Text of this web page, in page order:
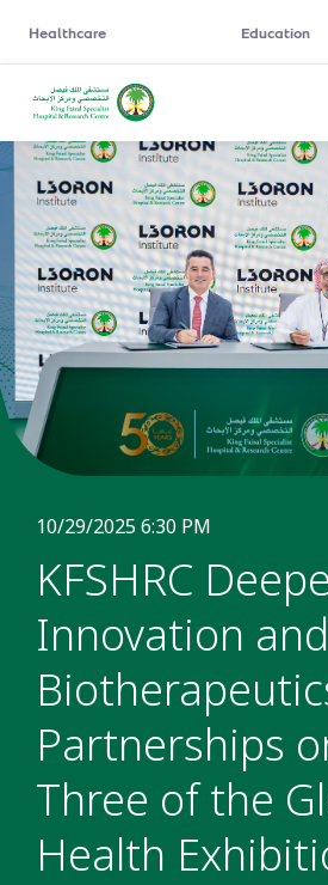
Healthcare Education
10/29/2025 6:30 PM
KFSHRC
Innovation and
Partnerships
Three of the
Health